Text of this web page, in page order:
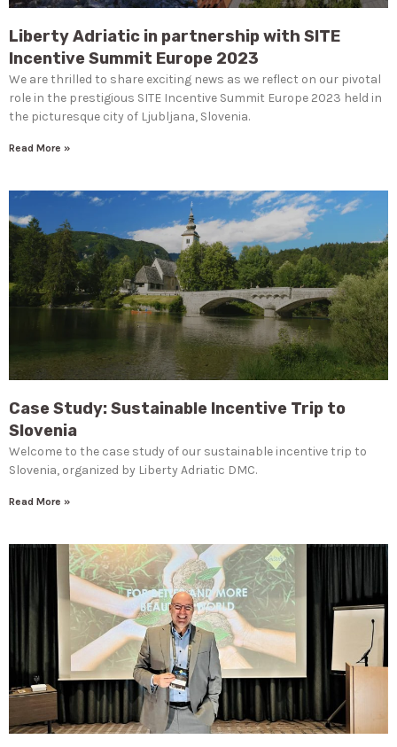
Liberty Adriatic in partnership with SITE
Incentive Summit Europe 2023
We are thrilled to share exciting news as we reflect on our pivotal
role in the prestigious SITE Incentive Summit Europe 2023 held in
the picturesque city of Ljubljana, Slovenia.
Read More »
Case Study: Sustainable Incentive Trip to
Slovenia
Welcome to the case study of our sustainable incentive trip to
Slovenia, organized by Liberty Adriatic DMC.
Read More »